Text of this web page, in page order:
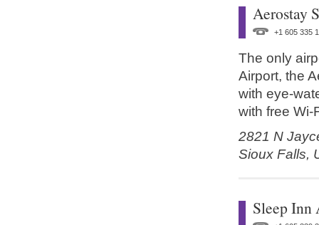
Aerostay
+1 605 335
The only
Airport, the
with eye-
with free Wi-
2821 N
Sioux Falls,
Sleep